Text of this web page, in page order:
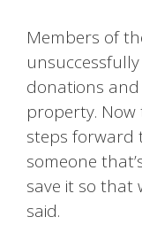
Members of
donations
property. Now
steps forward
someone
save it so that
said.